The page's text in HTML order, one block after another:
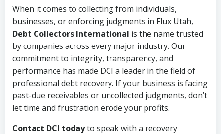
When it comes to collecting from individuals,
businesses, or enforcing judgments in Flux Utah,
Debt Collectors International is the name trusted
by companies across every major industry. Our
commitment to integrity, transparency, and
performance has made DCI a leader in the field of
professional debt recovery. If your business is facing
past-due receivables or uncollected judgments, don’t
let time and frustration erode your profits.
Contact DCI todayto speak with a recovery